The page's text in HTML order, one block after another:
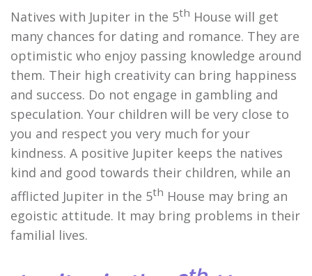
Natives with Jupiter in the 5th House will get
many chances for dating and romance. They are
optimistic who enjoy passing knowledge around
them. Their high creativity can bring happiness
and success. Do not engage in gambling and
speculation. Your children will be very close to
you and respect you very much for your
kindness. A positive Jupiter keeps the natives
kind and good towards their children, while an
afflicted Jupiter in the 5th House may bring an
egoistic attitude. It may bring problems in their
familial lives.